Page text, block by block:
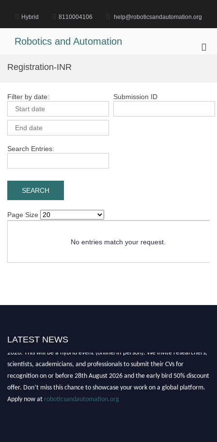
content
Hybrid 8110004106 help@roboticsandautomation.org
Robotics and Automation
Registration-INR
Filter by date: Submission ID
Search Entries:
Page Size
No entries match your request.
LATEST NEWS
"Nominations are now open for the Robotics and Automation Awards
2026. This will be a hybrid event (online/in-person). We invite researchers,
scientists, academicians, and professionals to submit their CVs for
recognition on or before 28th August 2026 and the early bird 50% discount
offer. Don’t miss this chance to showcase your work on a global platform.
Apply now at roboticsandautomation.org